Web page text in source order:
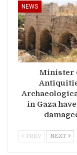
NEWS
Minister
in Gaza
PREV NEXT